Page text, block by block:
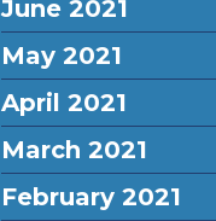
June 2021
May 2021
April 2021
March 2021
February 2021